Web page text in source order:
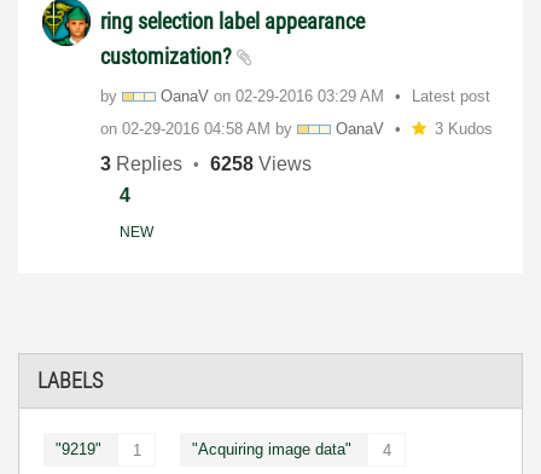
LABELS
"9219" 1 "Acquiring image data" 4
ring selection label appearance
customization?
by OanaV on ‎02-29-2016 03:29 AM
Latest post
on ‎02-29-2016 04:58 AM by OanaV 3 Kudos
3 Replies 6258 Views
4
NEW